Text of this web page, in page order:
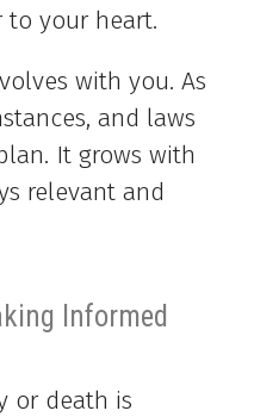
to your heart.
with you. As
and laws
It grows with
relevant and
Informed
or death is